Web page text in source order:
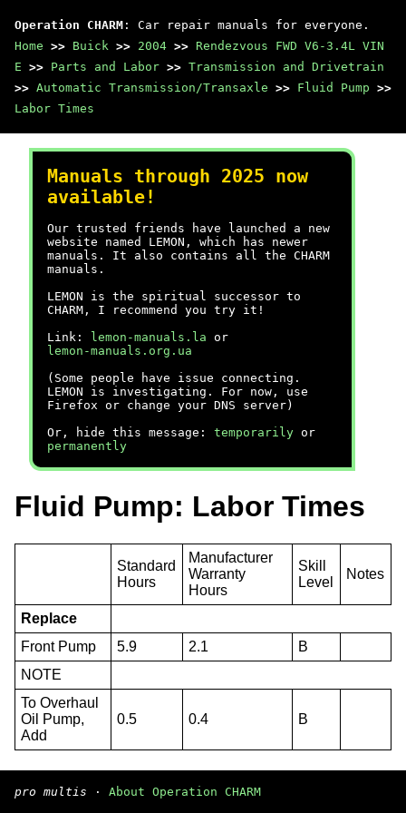
Operation CHARM : Car repair manuals for everyone.
Home >> Buick >> 2004 >> Rendezvous FWD V6-3.4L VIN
E >> Parts and Labor >> Transmission and Drivetrain
>> Automatic Transmission/Transaxle >> Fluid Pump >>
Labor Times
Manuals through 2025 now
available!
Our trusted friends have launched a new
website named LEMON, which has newer
manuals. It also contains all the CHARM
manuals.
LEMON is the spiritual successor to
CHARM, I recommend you try it!
Link:
lemon-manuals.la or
lemon-manuals.org.ua
(Some people have issue connecting.
LEMON is investigating. For now, use
Firefox or change your DNS server)
Or, hide this message: temporarily or
permanently
Fluid Pump: Labor Times
Standard
Hours
Manufacturer
Warranty
Hours
Skill
Level
Notes
Replace
Front Pump
5.9 2.1
B
NOTE
To Overhaul
Oil Pump,
Add
0.5 0.4 B
pro multis · About Operation CHARM